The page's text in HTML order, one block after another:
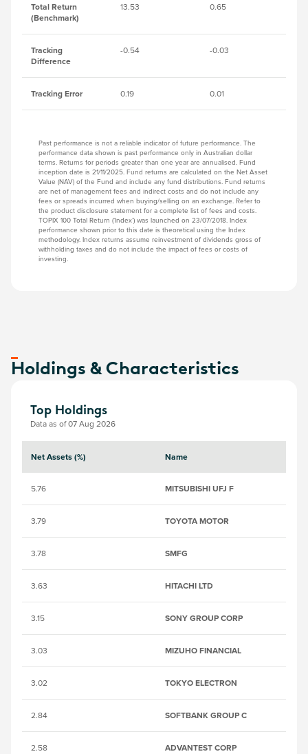
Total Return
(Benchmark)
13.53 0.65
Tracking
Difference
-0.54 -0.03
Tracking Error 0.19 0.01
Past performance is not a reliable indicator of future performance. The
performance data shown is past performance only in Australian dollar
terms. Returns for periods greater than one year are annualised. Fund
inception date is 21/11/2025. Fund returns are calculated on the Net Asset
Value (NAV) of the Fund and include any fund distributions. Fund returns
are net of management fees and indirect costs and do not include any
fees or spreads incurred when buying/selling on an exchange. Refer to
the product disclosure statement for a complete list of fees and costs.
TOPIX 100 Total Return (‘Index’) was launched on 23/07/2018. Index
performance shown prior to this date is theoretical using the Index
methodology. Index returns assume reinvestment of dividends gross of
withholding taxes and do not include the impact of fees or costs of
investing.
Holdings & Characteristics
Top Holdings
Data as of 07 Aug 2026
Net Assets (%) Name
5.76 MITSUBISHI UFJ F
3.79 TOYOTA MOTOR
3.78 SMFG
3.63 HITACHI LTD
3.15 SONY GROUP CORP
3.03 MIZUHO FINANCIAL
3.02 TOKYO ELECTRON
2.84 SOFTBANK GROUP C
2.58 ADVANTEST CORP